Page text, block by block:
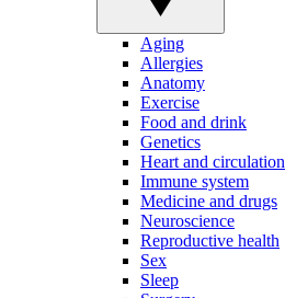
Aging
Allergies
Anatomy
Exercise
Food and drink
Genetics
Heart and circulation
Immune system
Medicine and drugs
Neuroscience
Reproductive health
Sex
Sleep